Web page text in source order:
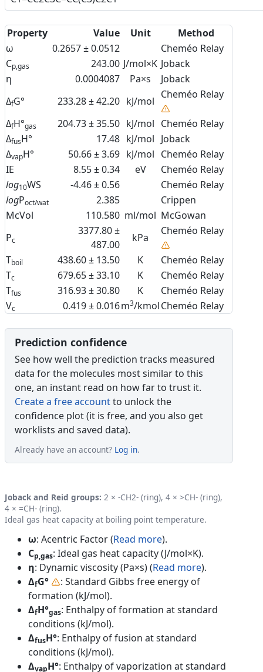
Property Value Unit
Method
ω
0.2657 ± 0.0512
Cheméo Relay
Cp,gas 243.00 J/mol×K Joback
η
0.0004087 Pa×s
Joback
ΔfG° 233.28 ± 42.20 kJ/mol
Cheméo Relay
ΔfH°gas 204.73 ± 35.50 kJ/mol Cheméo Relay
ΔfusH° 17.48 kJ/mol Joback
ΔvapH° 50.66 ± 3.69 kJ/mol Cheméo Relay
IE
8.55 ± 0.34 eV
Cheméo Relay
log10WS -4.46 ± 0.56
Cheméo Relay
logPoct/wat 2.385
Crippen
McVol
110.580 ml/mol McGowan
Pc
3377.80 ±
487.00
kPa
Cheméo Relay
Tboil 438.60 ± 13.50 K
Cheméo Relay
Tc 679.65 ± 33.10 K
Cheméo Relay
Tfus 316.93 ± 30.80 K
Cheméo Relay
Vc 0.419 ± 0.016m3/kmolCheméo Relay
Prediction confidence
See how well the prediction tracks measured
data for the molecules most similar to this
one, an instant read on how far to trust it.
Create a free accountto unlock the
confidence plot (it is free, and you also get
worklists and saved data).
Already have an account? Log in.
Joback and Reid groups: 2 × -CH2- (ring), 4 × >CH- (ring),
4 × =CH- (ring).
Ideal gas heat capacity at boiling point temperature.
ω: Acentric Factor (Read more).
Cp,gas: Ideal gas heat capacity (J/mol×K).
η: Dynamic viscosity (Pa×s) (Read more).
ΔfG°
: Standard Gibbs free energy of
formation (kJ/mol).
ΔfH°gas: Enthalpy of formation at standard
conditions (kJ/mol).
ΔfusH°: Enthalpy of fusion at standard
conditions (kJ/mol).
ΔvapH°: Enthalpy of vaporization at standard